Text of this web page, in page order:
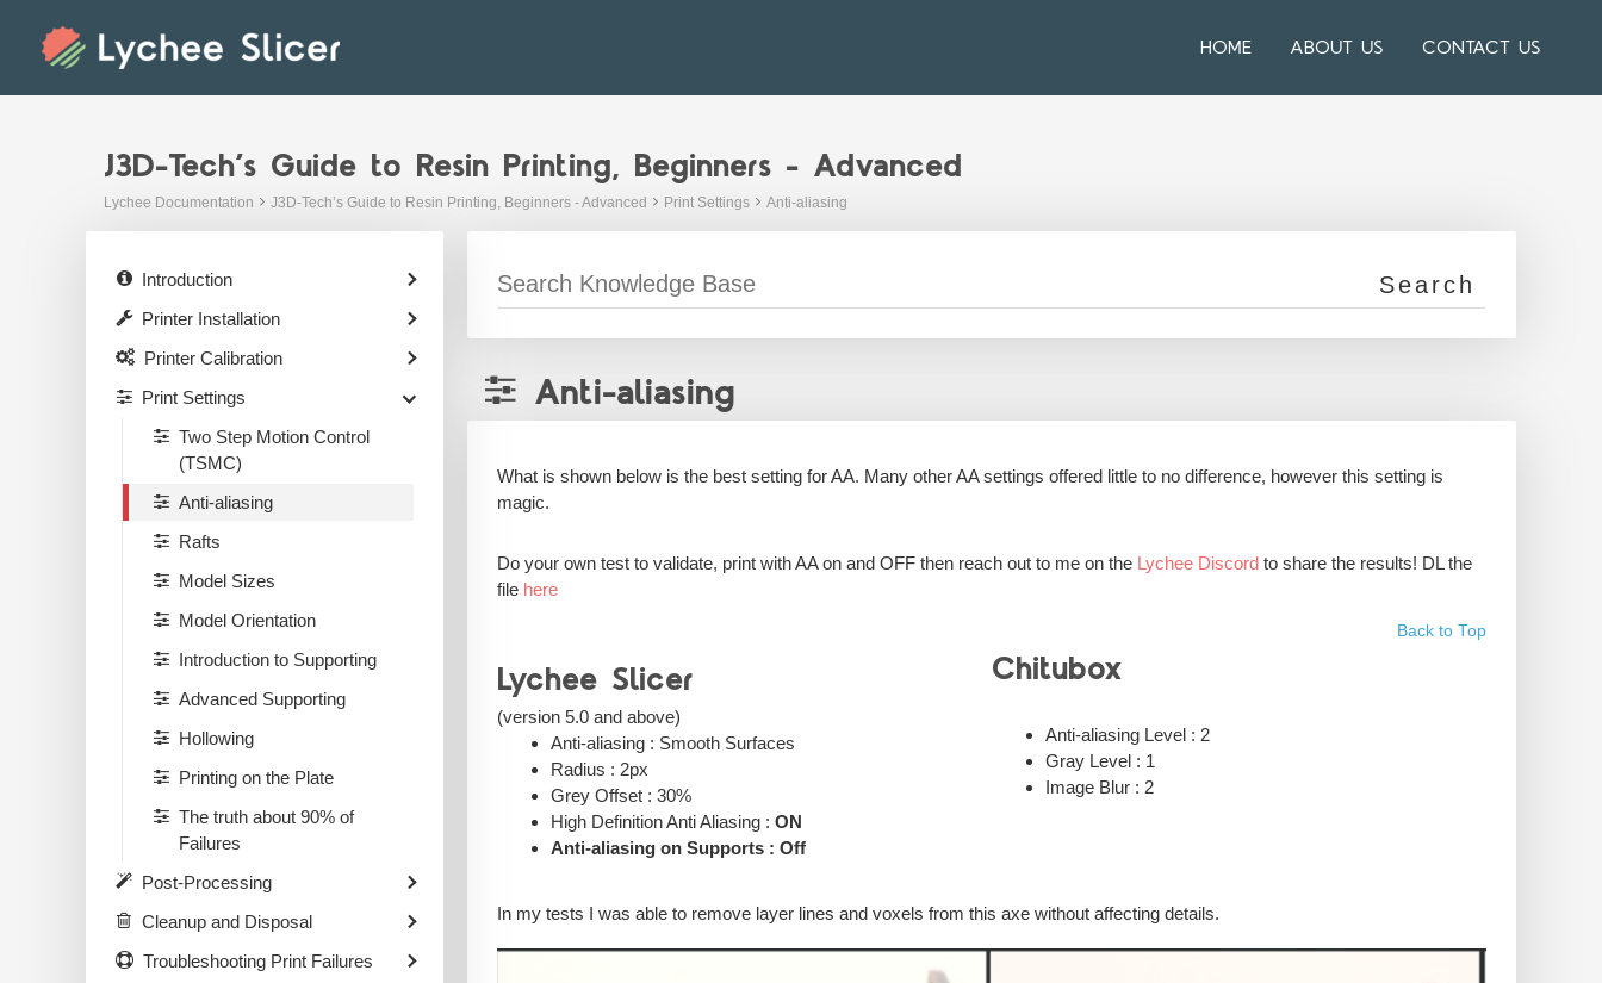
HOME ABOUT US CONTACT US
J3D-Tech’s Guide to Resin Printing, Beginners - Advanced
Lychee Documentation J3D-Tech’s Guide to Resin Printing, Beginners - Advanced Print Settings Anti-aliasing
Anti-aliasing
What is shown below is the best setting for AA. Many other AA settings offered little to no difference, however this setting is
magic.
Do your own test to validate, print with AA on and OFF then reach out to me on the Lychee Discord to share the results! DL the
file here
Lychee Slicer
(version 5.0 and above)
Anti-aliasing : Smooth Surfaces
Radius : 2px
Grey Offset : 30%
High Definition Anti Aliasing : ON
Anti-aliasing on Supports : Off
Back to Top
Chitubox
Anti-aliasing Level : 2
Gray Level : 1
Image Blur : 2
In my tests I was able to remove layer lines and voxels from this axe without affecting details.
Introduction
Printer Installation
Printer Calibration
Print Settings
Two Step Motion Control
(TSMC)
Anti-aliasing
Rafts
Model Sizes
Model Orientation
Introduction to Supporting
Advanced Supporting
Hollowing
Printing on the Plate
The truth about 90% of
Failures
Post-Processing
Cleanup and Disposal
Troubleshooting Print Failures